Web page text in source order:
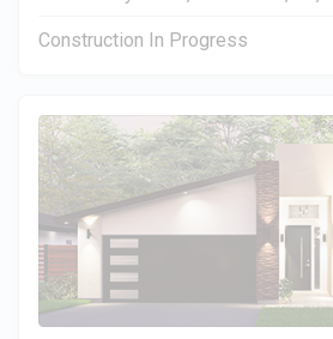
Construction In Progress